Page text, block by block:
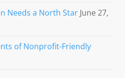
Needs a North Star June 27,
of Nonprofit-Friendly